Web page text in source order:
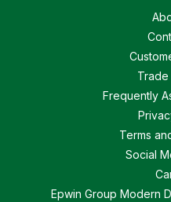
Frequently
Terms
Social
Epwin Group Modern